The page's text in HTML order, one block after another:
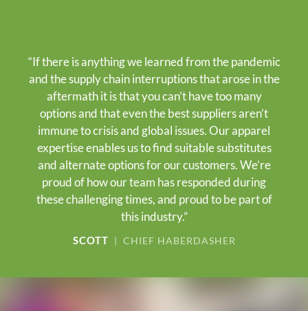
“If there is anything we learned from the pandemic
and the supply chain interruptions that arose in the
aftermath it is that you can’t have too many
options and that even the best suppliers aren’t
immune to crisis and global issues. Our apparel
expertise enables us to find suitable substitutes
and alternate options for our customers. We’re
proud of how our team has responded during
these challenging times, and proud to be part of
this industry.”
SCOTT | CHIEF HABERDASHER